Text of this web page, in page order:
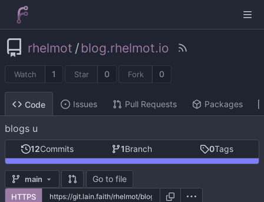
rhelmot / blog.rhelmot.io
Watch 1 Star 0 Fork 0
Code Issues Pull Requests Packages
blogs u
12Commits 1Branch 0Tags
main Go to file
HTTPS